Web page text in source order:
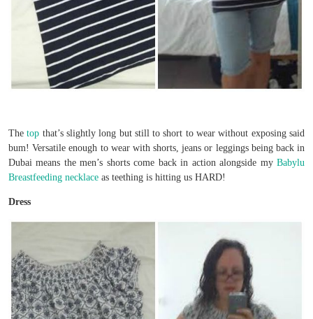
Thetop that’s slightly long but still to short to wear without exposing said
bum! Versatile enough to wear with shorts, jeans or leggings being back in
Dubai means the men’s shorts come back in action alongside my Babylu
Breastfeeding necklace as teething is hitting us HARD!
Dress